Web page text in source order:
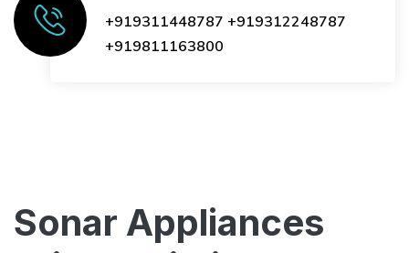
+919311448787 +919312248787
+919811163800
Sonar Appliances